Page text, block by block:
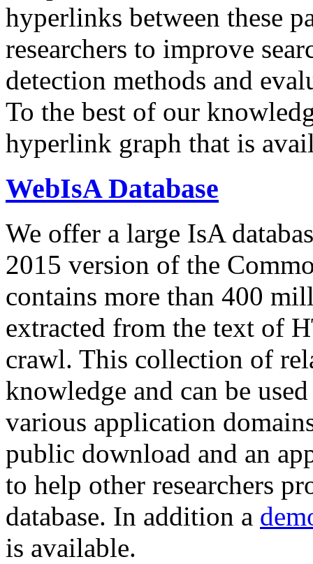
hyperlinks between these
researchers to improve
detection methods and
To the best of our
hyperlink graph that is
WebIsA Database
We offer a large IsA
2015 version of the
contains more than 400
extracted from the text of
crawl. This collection of
knowledge and can be
various application
public download and an
to help other researchers
database. In addition a
is available.